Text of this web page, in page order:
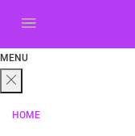
MENU
HOME